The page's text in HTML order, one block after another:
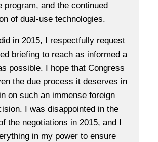
program, and the continued
of dual-use technologies.
in 2015, I respectfully request
briefing to reach as informed a
possible. I hope that Congress
the due process it deserves in
on such an immense foreign
I was disappointed in the
the negotiations in 2015, and I
in my power to ensure